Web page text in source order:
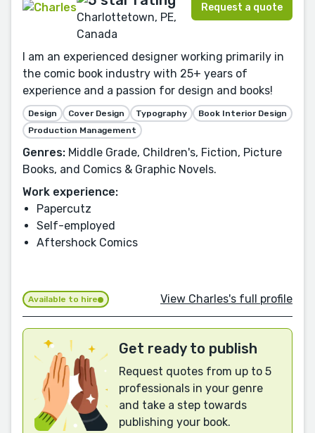
Charlottetown, PE,
Canada
Request a quote
I am an experienced designer working primarily in
the comic book industry with 25+ years of
experience and a passion for design and books!
Design Cover Design Typography
Book Interior Design
Production Management
Genres: Middle Grade, Children's, Fiction, Picture
Books, and Comics & Graphic Novels.
Work experience:
Papercutz
Self-employed
Aftershock Comics
Available to hire View Charles's full profile
Get ready to publish
Request quotes from up to 5
professionals in your genre
and take a step towards
publishing your book.